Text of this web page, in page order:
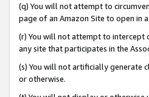
(q) You will not attempt to
page of an Amazon Site to open in
(r) You will not attempt to intercept
any site that participates in the
(s) You will not artificially generate
or otherwise.